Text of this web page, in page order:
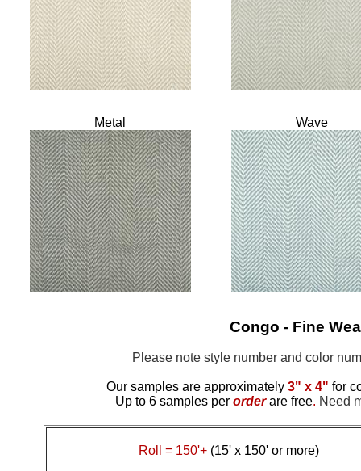
Metal Wave
Congo - Fine
Please note style number and color
Our samples are approximately 3" x 4" for
Up to 6 samples per order are free. Need
Roll = 150'+ (15' x 150' or more)